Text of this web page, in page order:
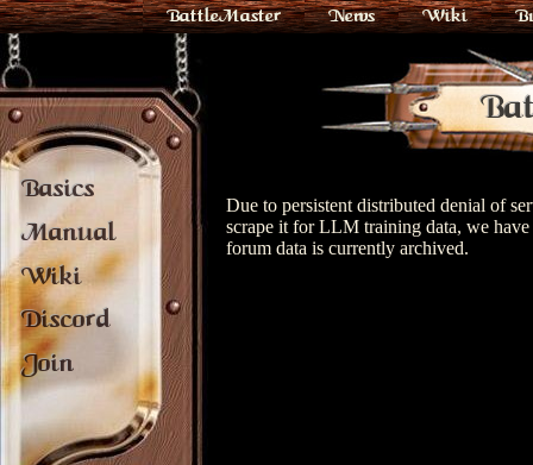
BattleMaster News Wiki
Basics
Manual
Wiki
Discord
Join
Due to persistent distributed denial of
scrape it for LLM training data, we
forum data is currently archived.